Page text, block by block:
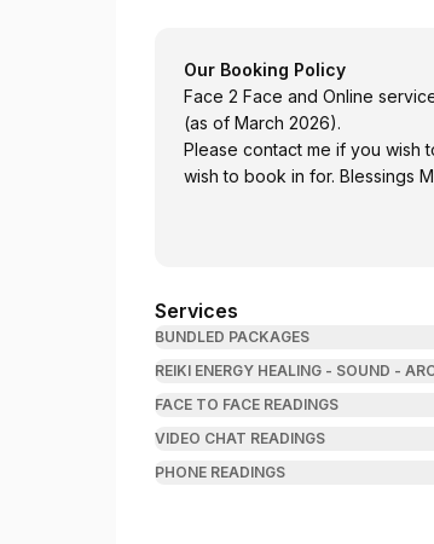
Our Booking Policy
Face 2 Face and Online
(as of March 2026).
Please contact me if you wish
wish to book in for. Blessings
Services
BUNDLED PACKAGES
REIKI ENERGY HEALING - SOUND -
FACE TO FACE READINGS
VIDEO CHAT READINGS
PHONE READINGS